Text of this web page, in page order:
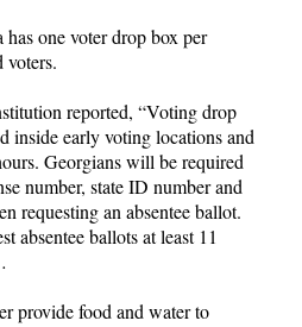
one voter drop box per
voters.
reported, “Voting drop
inside early voting locations and
Georgians will be required
number, state ID number and
requesting an absentee ballot.
absentee ballots at least 11
provide food and water to